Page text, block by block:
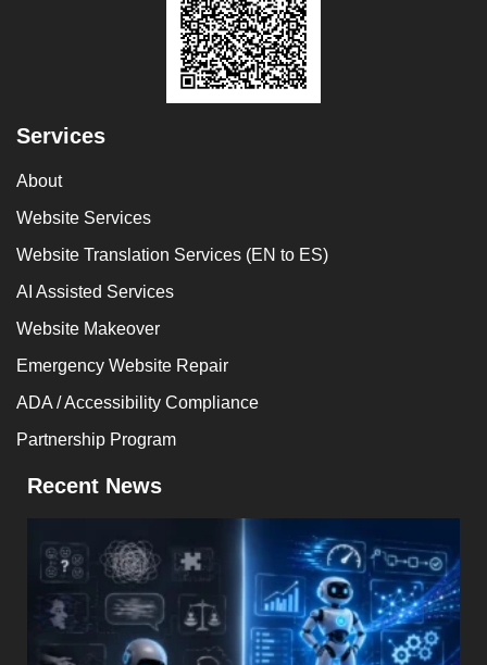
Services
About
Website Services
Website Translation Services (EN to ES)
AI Assisted Services
Website Makeover
Emergency Website Repair
ADA / Accessibility Compliance
Partnership Program
Recent News